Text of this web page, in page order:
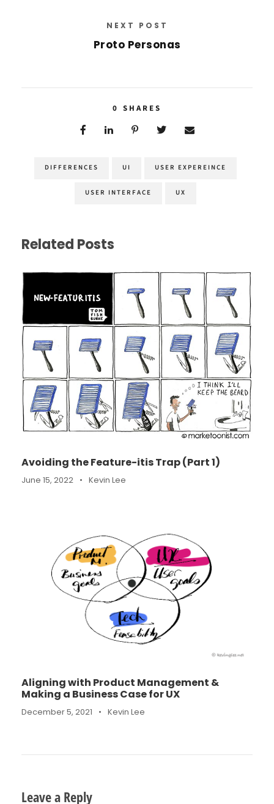
NEXT POST
Proto Personas
0 SHARES
DIFFERENCES UI USER EXPEREINCE
USER INTERFACE UX
Related Posts
Avoiding the Feature-itis Trap (Part 1)
June 15, 2022 • Kevin Lee
Aligning with Product Management &
Making a Business Case for UX
December 5, 2021 • Kevin Lee
Leave a Reply